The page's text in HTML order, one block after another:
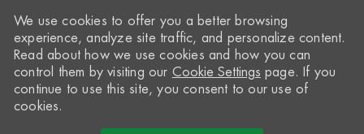
We use cookies to offer you a better browsing
experience, analyze site traffic, and personalize content.
Read about how we use cookies and how you can
control them by visiting our Cookie Settings page. If you
continue to use this site, you consent to our use of
cookies.